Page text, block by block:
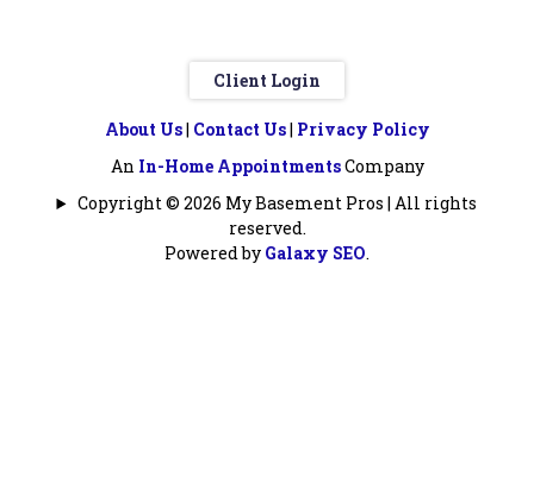
Client Login
About Us| Contact Us| Privacy Policy
An In-Home AppointmentsCompany
Copyright © 2026 My Basement Pros | All rights
reserved.
Powered by Galaxy SEO.